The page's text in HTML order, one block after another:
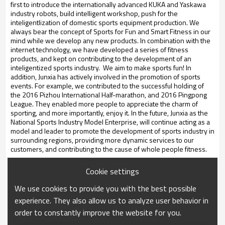
first to introduce the internationally advanced KUKA and Yaskawa
industry robots, build intelligent workshop, push for the
inteligentlization of domestic sports equipment production. We
always bear the concept of Sports for Fun and Smart Fitness in our
mind while we develop any new products. In combination with the
internet technology, we have developed a series of fitness
products, and kept on contributing to the development of an
inteligentized sports industry. We aim to make sports fun! In
addition, Junxia has actively involved in the promotion of sports
events. For example, we contributed to the successful holding of
the 2016 Pizhou International Half-marathon, and 2016 Pingpong
League. They enabled more people to appreciate the charm of
sporting, and more importantly, enjoy it. In the future, Junxia as the
National Sports Industry Model Enterprise, will continue acting as a
model and leader to promote the development of sports industry in
surrounding regions, providing more dynamic services to our
customers, and contributing to the cause of whole people fitness.
Cookie settings
We use cookies to provide you with the best possible
experience. They also allow us to analyze user behavior in
order to constantly improve the website for you.